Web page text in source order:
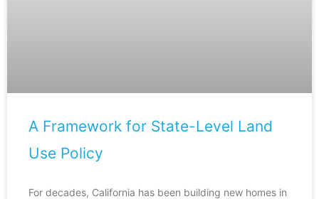
A Framework for State-Level Land
Use Policy
For decades, California has been building new homes in